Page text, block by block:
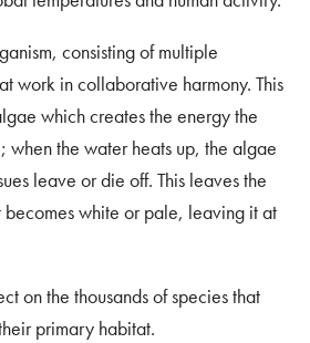
consisting of multiple
work in collaborative harmony. This
which creates the energy the
when the water heats up, the algae
leave or die off. This leaves the
white or pale, leaving it at
on the thousands of species that
primary habitat.